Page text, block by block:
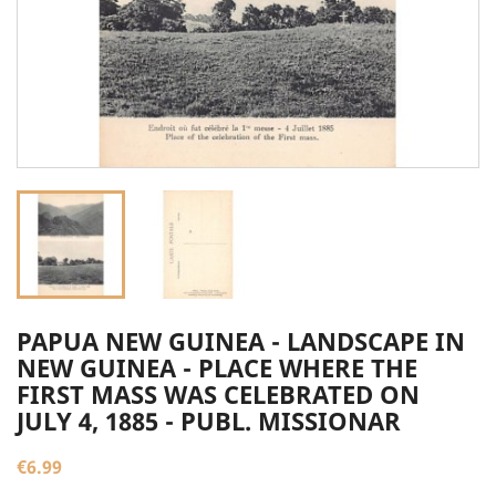
PAPUA NEW GUINEA - LANDSCAPE IN
NEW GUINEA - PLACE WHERE THE
FIRST MASS WAS CELEBRATED ON
JULY 4, 1885 - PUBL. MISSIONAR
€6.99